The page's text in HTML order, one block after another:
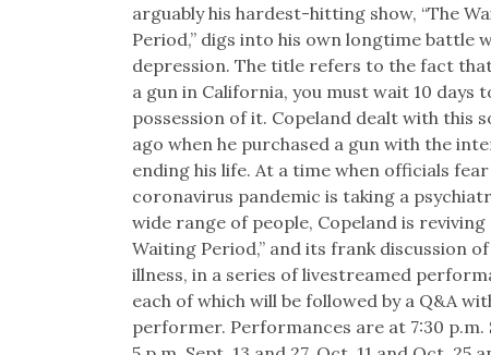
arguably his hardest-hitting show, “The
Period,” digs into his own longtime battle
depression. The title refers to the fact
a gun in California, you must wait 10 days
possession of it. Copeland dealt with this
ago when he purchased a gun with the
ending his life. At a time when officials
coronavirus pandemic is taking a
wide range of people, Copeland is reviving
Waiting Period,” and its frank discussion
illness, in a series of livestreamed
each of which will be followed by a Q&A
performer. Performances are at 7:30 p.m.